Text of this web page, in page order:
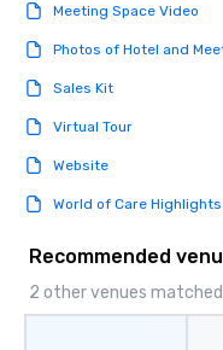
Meeting Space Video
Photos of Hotel and
Sales Kit
Virtual Tour
Website
World of Care Highlights
Recommended
2 other venues